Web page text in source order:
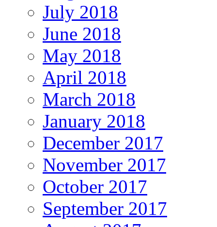
July 2018
June 2018
May 2018
April 2018
March 2018
January 2018
December 2017
November 2017
October 2017
September 2017